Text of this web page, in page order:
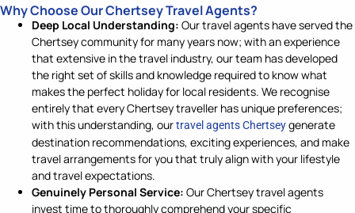
Why Choose Our Chertsey Travel Agents?
Deep Local Understanding: Our travel agents have served the
Chertsey community for many years now; with an experience
that extensive in the travel industry, our team has developed
the right set of skills and knowledge required to know what
makes the perfect holiday for local residents. We recognise
entirely that every Chertsey traveller has unique preferences;
with this understanding, ourtravel agents Chertseygenerate
destination recommendations, exciting experiences, and make
travel arrangements for you that truly align with your lifestyle
and travel expectations.
Genuinely Personal Service: Our Chertsey travel agents
invest time to thoroughly comprehend your specific